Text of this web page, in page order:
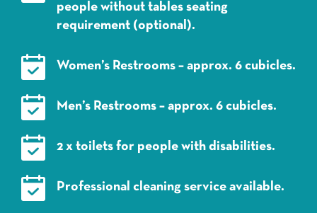
people without tables seating
requirement (optional).
Women’s Restrooms – approx. 6 cubicles.
Men’s Restrooms – approx. 6 cubicles.
2 x toilets for people with disabilities.
Professional cleaning service available.